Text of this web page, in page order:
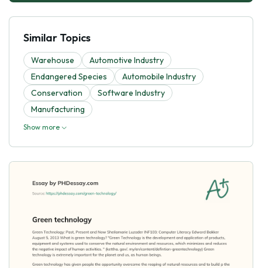
Similar Topics
Warehouse
Automotive Industry
Endangered Species
Automobile Industry
Conservation
Software Industry
Manufacturing
Show more